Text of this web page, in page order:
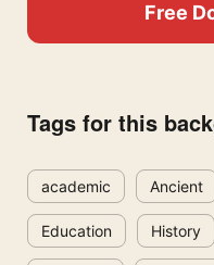
Free
Tags for this
academic Ancient
Education History